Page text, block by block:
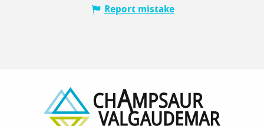
Report mistake